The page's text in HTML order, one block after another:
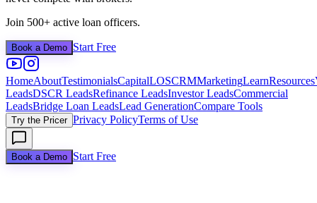
Join 500+ active loan officers.
Book a Demo Start Free
HomeAboutTestimonialsCapitalLOSCRMMarketingLearnResources
LeadsDSCR LeadsRefinance LeadsInvestor LeadsCommercial
LeadsBridge Loan LeadsLead GenerationCompare Tools
Try the Pricer Privacy PolicyTerms of Use
Book a Demo Start Free